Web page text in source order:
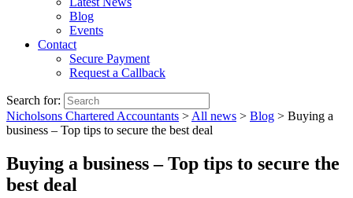
Blog
Events
Contact
Secure Payment
Request a Callback
Search for:
Nicholsons Chartered Accountants > All news > Blog > Buying a
business – Top tips to secure the best deal
Buying a business – Top tips to secure the
best deal